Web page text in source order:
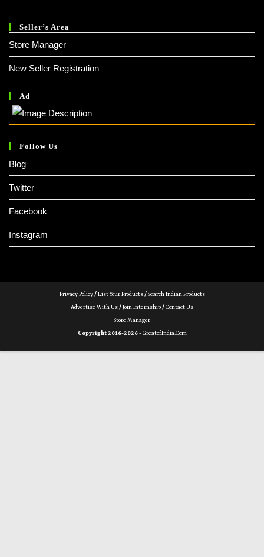
Seller’s Area
Store Manager
New Seller Registration
Ad
Follow Us
Blog
Twitter
Facebook
Instagram
Privacy Policy/List Your Products/Search Indian Products
Advertise With Us/Join Internship/Contact Us
Store Manager
Copyright 2016-2026 -GreatofIndia.com